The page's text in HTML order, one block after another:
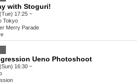
with Stoguri!
17:25 ~
Tokyo
Merry Parade
Ueno Photoshoot
16:30 ~